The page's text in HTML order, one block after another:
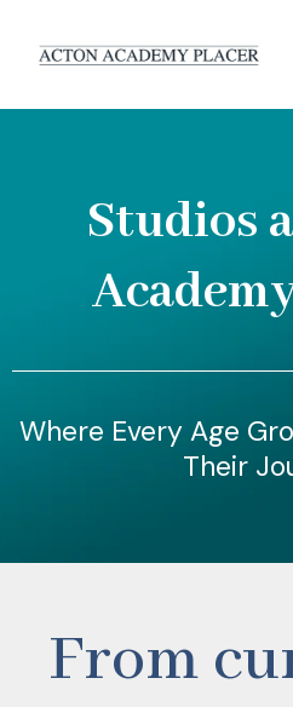
Studios
Where Every Age
Their
From